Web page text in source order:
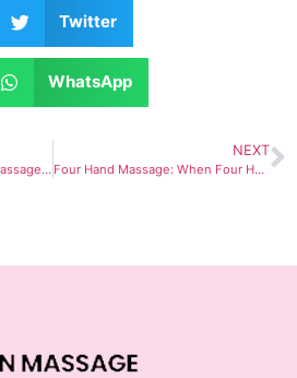
Twitter
WhatsApp
The Connection Between Massage Therapy and Immunity
NEXT
Four Hand Massage: When Four Hands Are Better Than Two